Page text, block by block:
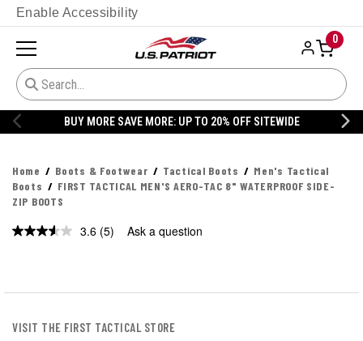
Enable Accessibility
0
BUY MORE SAVE MORE: UP TO 20% OFF SITEWIDE
Home Boots & Footwear Tactical Boots
Men's Tactical
Boots
FIRST TACTICAL MEN'S AERO-TAC 8" WATERPROOF SIDE-
ZIP BOOTS
3.6 (5) Ask a question
VISIT THE FIRST TACTICAL STORE